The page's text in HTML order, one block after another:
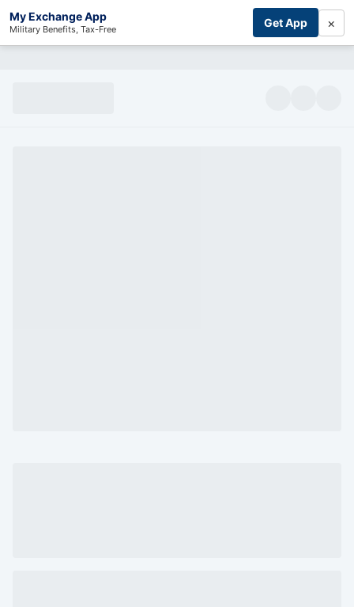
My Exchange App
Military Benefits, Tax-Free Get App ×